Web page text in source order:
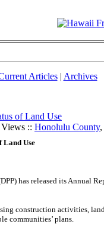
Articles| Archives
of Land Use
:: Honolulu County,
Land Use
has released its Annual
construction activities,
communities’ plans.